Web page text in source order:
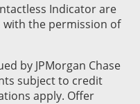
Indicator are
the permission of
by JPMorgan Chase
subject to credit
apply. Offer